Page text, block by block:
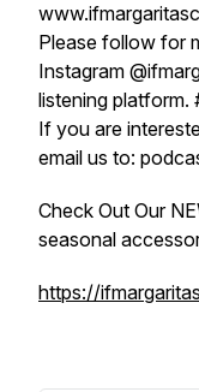
Please follow for
Instagram
listening platform.
If you are
email us to:
Check Out Our
seasonal
https://